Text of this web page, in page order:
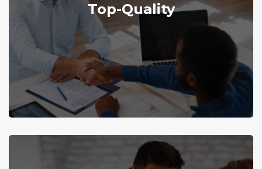
Top-Quality
Top-Quality
We are committed to recruiting and retaining
top-quality employees for high satisfaction.